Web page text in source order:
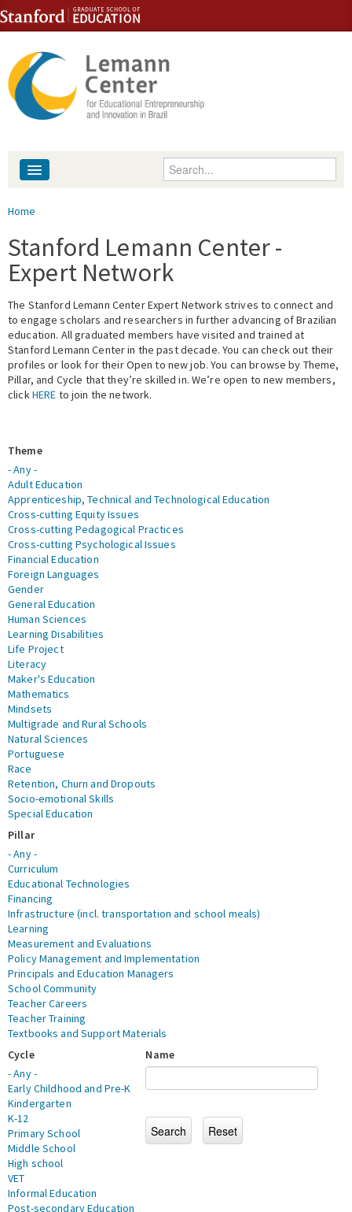
Skip to content
Skip to navigation
Enter your keywords
People
Library
Events
Fellowship Programs
Expert Network
You are here
Home
Stanford Lemann Center -
Expert Network
The Stanford Lemann Center Expert Network strives to connect and
to engage scholars and researchers in further advancing of Brazilian
education. All graduated members have visited and trained at
Stanford Lemann Center in the past decade. You can check out their
profiles or look for their Open to new job. You can browse by Theme,
Pillar, and Cycle that they’re skilled in. We’re open to new members,
clickHERE to join the network.
Theme
- Any -
Adult Education
Apprenticeship, Technical and Technological Education
Cross-cutting Equity Issues
Cross-cutting Pedagogical Practices
Cross-cutting Psychological Issues
Financial Education
Foreign Languages
Gender
General Education
Human Sciences
Learning Disabilities
Life Project
Literacy
Maker's Education
Mathematics
Mindsets
Multigrade and Rural Schools
Natural Sciences
Portuguese
Race
Retention, Churn and Dropouts
Socio-emotional Skills
Special Education
Pillar
- Any -
Curriculum
Educational Technologies
Financing
Infrastructure (incl. transportation and school meals)
Learning
Measurement and Evaluations
Policy Management and Implementation
Principals and Education Managers
School Community
Teacher Careers
Teacher Training
Textbooks and Support Materials
Cycle
- Any -
Early Childhood and Pre-K
Kindergarten
K-12
Primary School
Middle School
High school
VET
Informal Education
Post-secondary Education
Name